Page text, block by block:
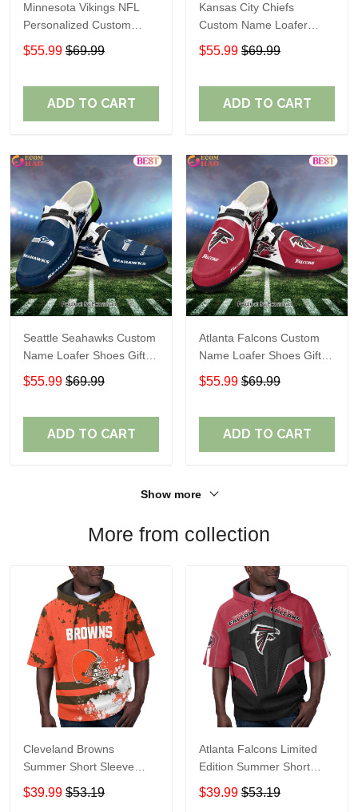
Minnesota Vikings NFL
Personalized Custom
Name Loafer Shoes Sport
Perfect Gift For Fans
$55.99 $69.99
ADD TO CART
Kansas City Chiefs
Custom Name Loafer
Shoes Gift For Fans
$55.99 $69.99
ADD TO CART
Seattle Seahawks Custom
Name Loafer Shoes Gift
For Fans
$55.99 $69.99
ADD TO CART
Atlanta Falcons Custom
Name Loafer Shoes Gift
For Fans
$55.99 $69.99
ADD TO CART
Show more
More from collection
Cleveland Browns
Summer Short Sleeve
Pullover Hoodie TR04
$39.99 $53.19
Atlanta Falcons Limited
Edition Summer Short
Sleeve Pullover Hoodie
$39.99 $53.19